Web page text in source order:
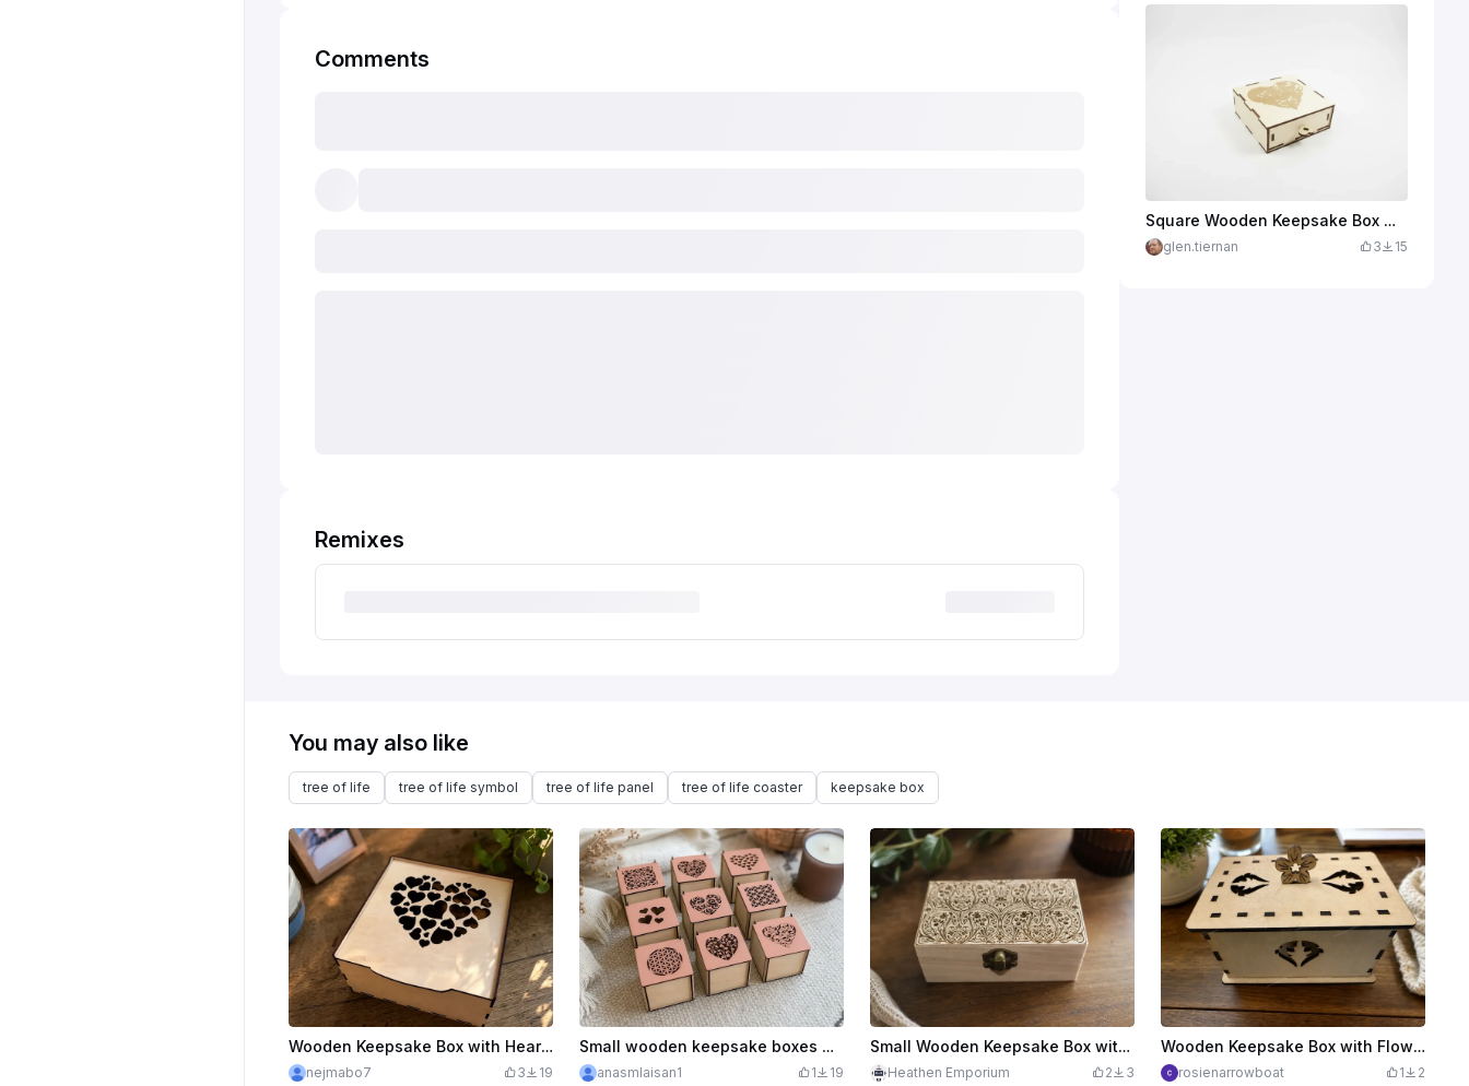
Comments
Remixes
Square Wooden Keepsake Box with Heart Motif
glen.tiernan 3 15
You may also like
tree of life tree of life symbol tree of life panel tree of life coaster keepsake box
Wooden Keepsake Box with Heart Cutout Pattern
nejmabo7 3 19
Small wooden keepsake boxes with intricate heart and geometric cutouts
anasmlaisan1 1 19
Small Wooden Keepsake Box with Art Nouveau detailed pattern
Heathen Emporium 2 3
Wooden Keepsake Box with Flower Lid Handle
rosienarrowboat 1 2